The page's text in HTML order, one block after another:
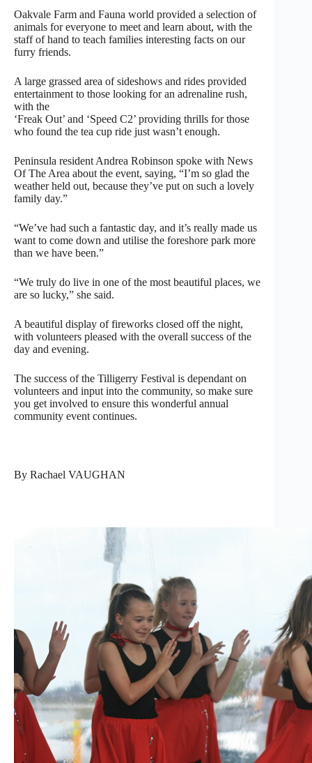
Oakvale Farm and Fauna world provided a selection of
animals for everyone to meet and learn about, with the
staff of hand to teach families interesting facts on our
furry friends.
A large grassed area of sideshows and rides provided
entertainment to those looking for an adrenaline rush,
with the
‘Freak Out’ and ‘Speed C2’ providing thrills for those
who found the tea cup ride just wasn’t enough.
Peninsula resident Andrea Robinson spoke with News
Of The Area about the event, saying, “I’m so glad the
weather held out, because they’ve put on such a lovely
family day.”
“We’ve had such a fantastic day, and it’s really made us
want to come down and utilise the foreshore park more
than we have been.”
“We truly do live in one of the most beautiful places, we
are so lucky,” she said.
A beautiful display of fireworks closed off the night,
with volunteers pleased with the overall success of the
day and evening.
The success of the Tilligerry Festival is dependant on
volunteers and input into the community, so make sure
you get involved to ensure this wonderful annual
community event continues.
By Rachael VAUGHAN